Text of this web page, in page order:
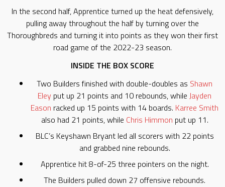
In the second half, Apprentice turned up the heat defensively,
pulling away throughout the half by turning over the
Thoroughbreds and turning it into points as they won their first
road game of the 2022-23 season.
INSIDE THE BOX SCORE
Two Builders finished with double-doubles as Shawn
Eley put up 21 points and 10 rebounds, while Jayden
Eason racked up 15 points with 14 boards. Karree Smith
also had 21 points, while Chris Himmon put up 11.
BLC’s Keyshawn Bryant led all scorers with 22 points
and grabbed nine rebounds.
Apprentice hit 8-of-25 three pointers on the night.
The Builders pulled down 27 offensive rebounds.